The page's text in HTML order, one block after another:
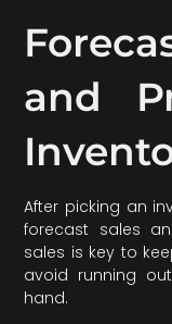
and
After picking an
forecast sales
sales is key to
avoid running
hand.